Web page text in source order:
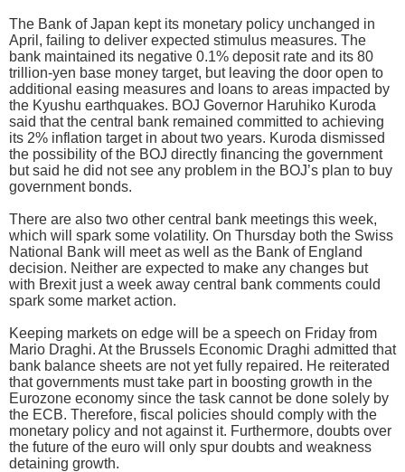
The Bank of Japan kept its monetary policy unchanged in
April, failing to deliver expected stimulus measures. The
bank maintained its negative 0.1% deposit rate and its 80
trillion-yen base money target, but leaving the door open to
additional easing measures and loans to areas impacted by
the Kyushu earthquakes. BOJ Governor Haruhiko Kuroda
said that the central bank remained committed to achieving
its 2% inflation target in about two years. Kuroda dismissed
the possibility of the BOJ directly financing the government
but said he did not see any problem in the BOJ’s plan to buy
government bonds.
There are also two other central bank meetings this week,
which will spark some volatility. On Thursday both the Swiss
National Bank will meet as well as the Bank of England
decision. Neither are expected to make any changes but
with Brexit just a week away central bank comments could
spark some market action.
Keeping markets on edge will be a speech on Friday from
Mario Draghi. At the Brussels Economic Draghi admitted that
bank balance sheets are not yet fully repaired. He reiterated
that governments must take part in boosting growth in the
Eurozone economy since the task cannot be done solely by
the ECB. Therefore, fiscal policies should comply with the
monetary policy and not against it. Furthermore, doubts over
the future of the euro will only spur doubts and weakness
detaining growth.